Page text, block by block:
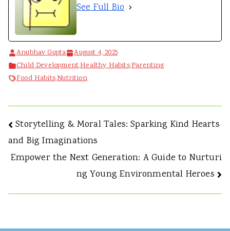
See Full Bio
Anubhav Gupta
August 4, 2025
Child Development,Healthy Habits,Parenting
Food Habits,Nutrition
Storytelling & Moral Tales: Sparking Kind Hearts
and Big Imaginations
Empower the Next Generation: A Guide to Nurturi
ng Young Environmental Heroes